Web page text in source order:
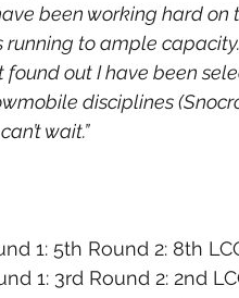
been working hard
to ample
out I have been
disciplines
wait.”
1: 5th Round 2: 8th
1: 3rd Round 2: 2nd